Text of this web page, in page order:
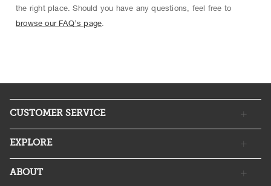
the right place. Should you have any questions, feel free to
browse our FAQ’s page
CUSTOMER SERVICE
EXPLORE
ABOUT